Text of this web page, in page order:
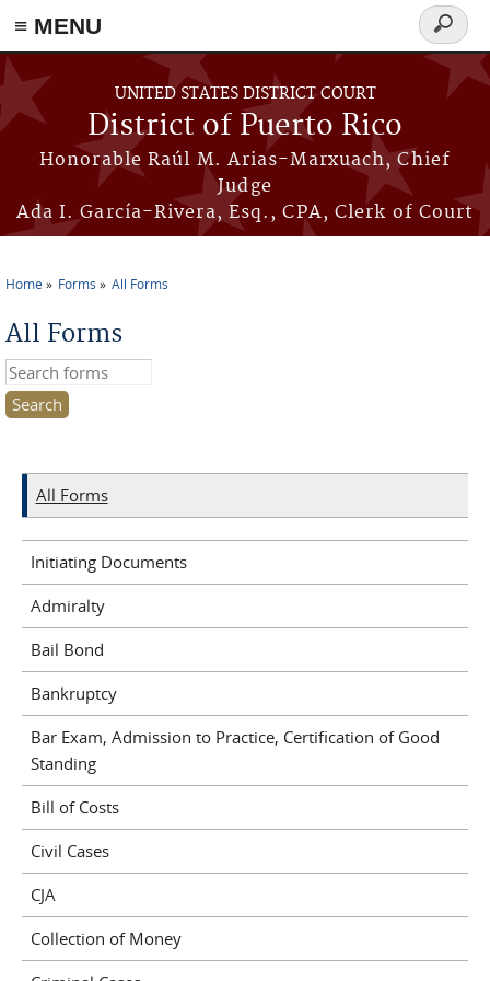
≡ MENU
Skip to main content
UNITED STATES DISTRICT COURT
District of Puerto Rico
Honorable Raúl M. Arias-Marxuach, Chief
Judge
Ada I. García-Rivera, Esq., CPA, Clerk of Court
Search
form
Home Forms All Forms
All Forms
Search this site
All Forms
Initiating Documents
Admiralty
Bail Bond
Bankruptcy
Bar Exam, Admission to Practice, Certification of Good
Standing
Bill of Costs
Civil Cases
CJA
Collection of Money